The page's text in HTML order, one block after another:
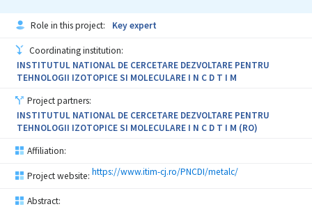
contribute to obtaining stimuli-responsive soft and stretchable
scientists, religious and ethical communities, the Media), on the
domestic and EU regulatory governance, on labelling as well as on
consumers’ attitudes towards novel foods (considering their
current food regime, trust in institutions and innovations, beliefs
and values, psychological and other determinants). By offering a
comparison between national contexts, it will better inform
national and European stakeholders, in particular policy-makers.
The consortium’s strength results from a strong and
pluridisciplinary collaboration between partners from the five
national contexts, with socio-professional actors sitting on an
advisory board.
Role in this project: Key expert
Coordinating institution:
INSTITUTUL NATIONAL DE CERCETARE DEZVOLTARE PENTRU
TEHNOLOGII IZOTOPICE SI MOLECULARE I N C D T I M
Project partners:
INSTITUTUL NATIONAL DE CERCETARE DEZVOLTARE PENTRU
TEHNOLOGII IZOTOPICE SI MOLECULARE I N C D T I M (RO)
Affiliation:
Project website: https://www.itim-cj.ro/PNCDI/metalc/
Abstract: